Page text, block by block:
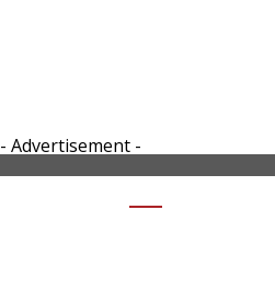
- Advertisement -